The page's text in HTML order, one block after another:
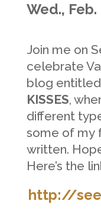
Wed., Feb.
Join me on
celebrate
blog entitled
KISSES,
different
some of my
written.
Here’s the
http://